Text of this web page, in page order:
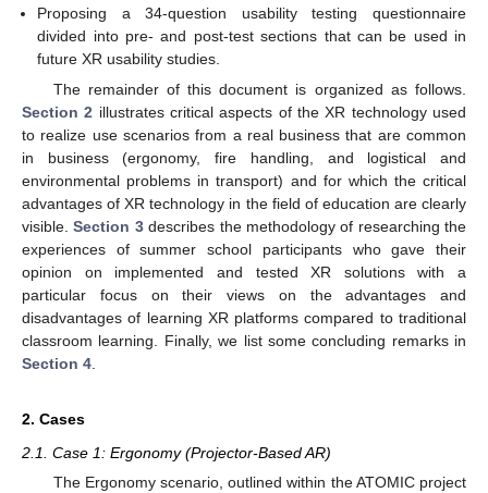
Proposing a 34-question usability testing questionnaire
divided into pre- and post-test sections that can be used in
future XR usability studies.
The remainder of this document is organized as follows.
Section 2 illustrates critical aspects of the XR technology used
to realize use scenarios from a real business that are common
in business (ergonomy, fire handling, and logistical and
environmental problems in transport) and for which the critical
advantages of XR technology in the field of education are clearly
visible.Section 3describes the methodology of researching the
experiences of summer school participants who gave their
opinion on implemented and tested XR solutions with a
particular focus on their views on the advantages and
disadvantages of learning XR platforms compared to traditional
classroom learning. Finally, we list some concluding remarks in
Section 4
2. Cases
2.1. Case 1: Ergonomy (Projector-Based AR)
The Ergonomy scenario, outlined within the ATOMIC project